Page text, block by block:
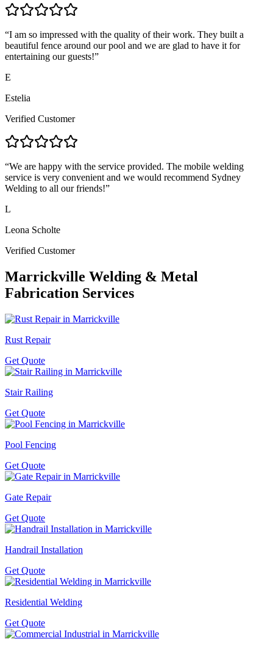
“I am so impressed with the quality of their work. They built a
beautiful fence around our pool and we are glad to have it for
entertaining our guests!”
E
Estelia
Verified Customer
“We are happy with the service provided. The mobile welding
service is very convenient and we would recommend Sydney
Welding to all our friends!”
L
Leona Scholte
Verified Customer
Marrickville Welding & Metal
Fabrication Services
Rust Repair
Get Quote
Stair Railing
Get Quote
Pool Fencing
Get Quote
Gate Repair
Get Quote
Handrail Installation
Get Quote
Residential Welding
Get Quote